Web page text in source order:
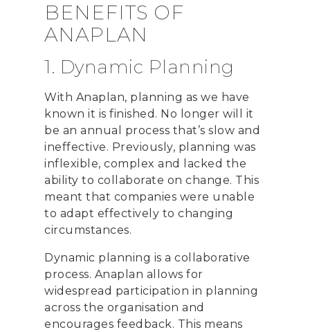
BENEFITS OF
ANAPLAN
1. Dynamic Planning
With Anaplan, planning as we have
known it is finished. No longer will it
be an annual process that’s slow and
ineffective. Previously, planning was
inflexible, complex and lacked the
ability to collaborate on change. This
meant that companies were unable
to adapt effectively to changing
circumstances.
Dynamic planning is a collaborative
process. Anaplan allows for
widespread participation in planning
across the organisation and
encourages feedback. This means